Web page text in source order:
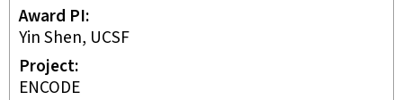
Award PI
Yin Shen, UCSF
Project
ENCODE